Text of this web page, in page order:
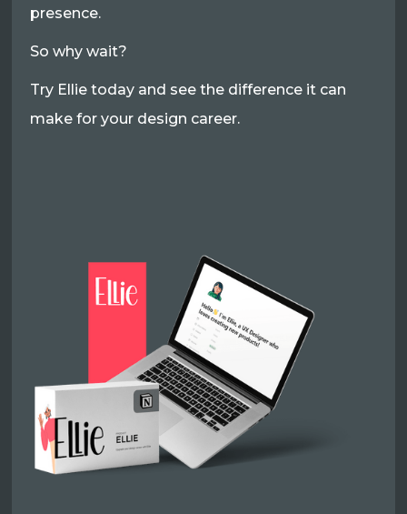
presence.
So why wait?
Try Ellie today and see the difference it can
make for your design career.